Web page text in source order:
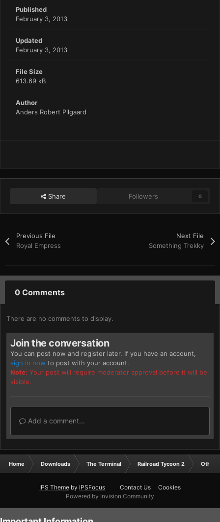
Published
February 3, 2013
Updated
February 3, 2013
File Size
613.69 kB
Author
Anders Robert Pilgaard
Share Followers 0
Previous File
Royal Empress
Next File
Something Trekky
0 Comments
There are no comments to display.
Join the conversation
You can post now and register later. If you have an account,
sign in now to post with your account.
Note: Your post will require moderator approval before it will be
visible.
Add a comment...
Home Downloads The Terminal Railroad Tycoon 2 Other
IPS Theme by IPSFocus Contact Us
Cookies
Powered by Invision Community